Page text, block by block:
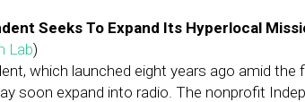
Seeks To Expand Its Hyperlocal
Lab)
which launched eight years ago amid the
soon expand into radio. The nonprofit